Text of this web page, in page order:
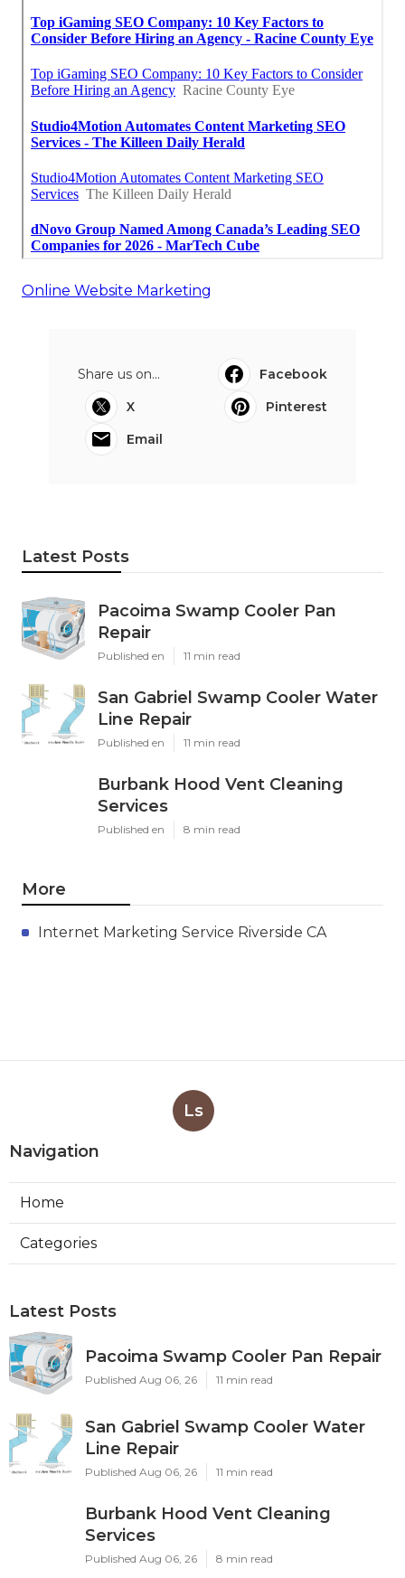
Online Website Marketing
Share us on...
Facebook
X
Pinterest
Email
Latest Posts
Pacoima Swamp Cooler Pan
Repair
Published en 11 min read
San Gabriel Swamp Cooler Water
Line Repair
Published en 11 min read
Burbank Hood Vent Cleaning
Services
Published en 8 min read
More
Internet Marketing Service Riverside CA
Ls
Navigation
Home
Categories
Latest Posts
Pacoima Swamp Cooler Pan Repair
Published Aug 06, 26 11 min read
San Gabriel Swamp Cooler Water
Line Repair
Published Aug 06, 26 11 min read
Burbank Hood Vent Cleaning
Services
Published Aug 06, 26 8 min read